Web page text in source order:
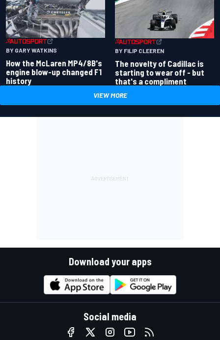
BY GARY WATKINS
How the McLaren MP4/8B's
engine blow-up changed F1
history
BY FILIP CLEEREN
The novelty of Cadillac is
starting to wear off - but
that's a compliment
VIEW MORE
Download your apps
Social media